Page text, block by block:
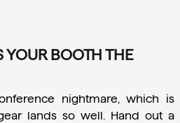
YOUR BOOTH THE
nightmare, which is
lands so well. Hand out a